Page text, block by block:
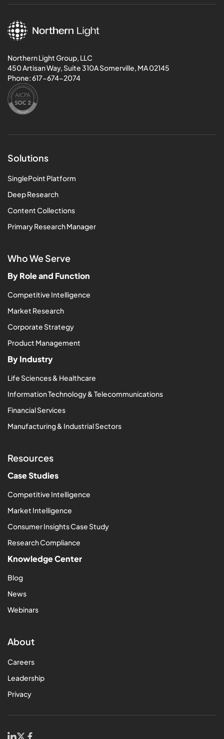
Northern Light Group, LLC
450 Artisan Way, Suite 310A Somerville, MA 02145
Phone:617-674-2074
Solutions
SinglePoint Platform
Deep Research
Content Collections
Primary Research Manager
Who We Serve
By Role and Function
Competitive Intelligence
Market Research
Corporate Strategy
Product Management
By Industry
Life Sciences & Healthcare
Information Technology & Telecommunications
Financial Services
Manufacturing & Industrial Sectors
Resources
Case Studies
Competitive Intelligence
Market Intelligence
Consumer Insights Case Study
Research Compliance
Knowledge Center
Blog
News
Webinars
About
Careers
Leadership
Privacy